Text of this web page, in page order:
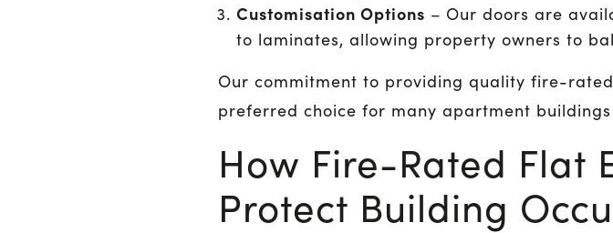
Customisation Options – Our doors are
to laminates, allowing property owners to
Our commitment to providing quality fire-
preferred choice for many apartment
How Fire-Rated Flat
Protect Building